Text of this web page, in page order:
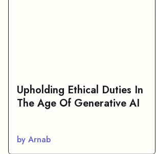
Upholding Ethical Duties In
The Age Of Generative AI
by Arnab